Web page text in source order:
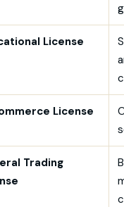
License
License
Trading